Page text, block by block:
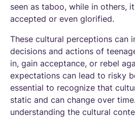
seen as taboo, while in others,
accepted or even glorified.
These cultural perceptions can
decisions and actions of
in, gain acceptance, or rebel
expectations can lead to risky
essential to recognize that
static and can change over
understanding the cultural